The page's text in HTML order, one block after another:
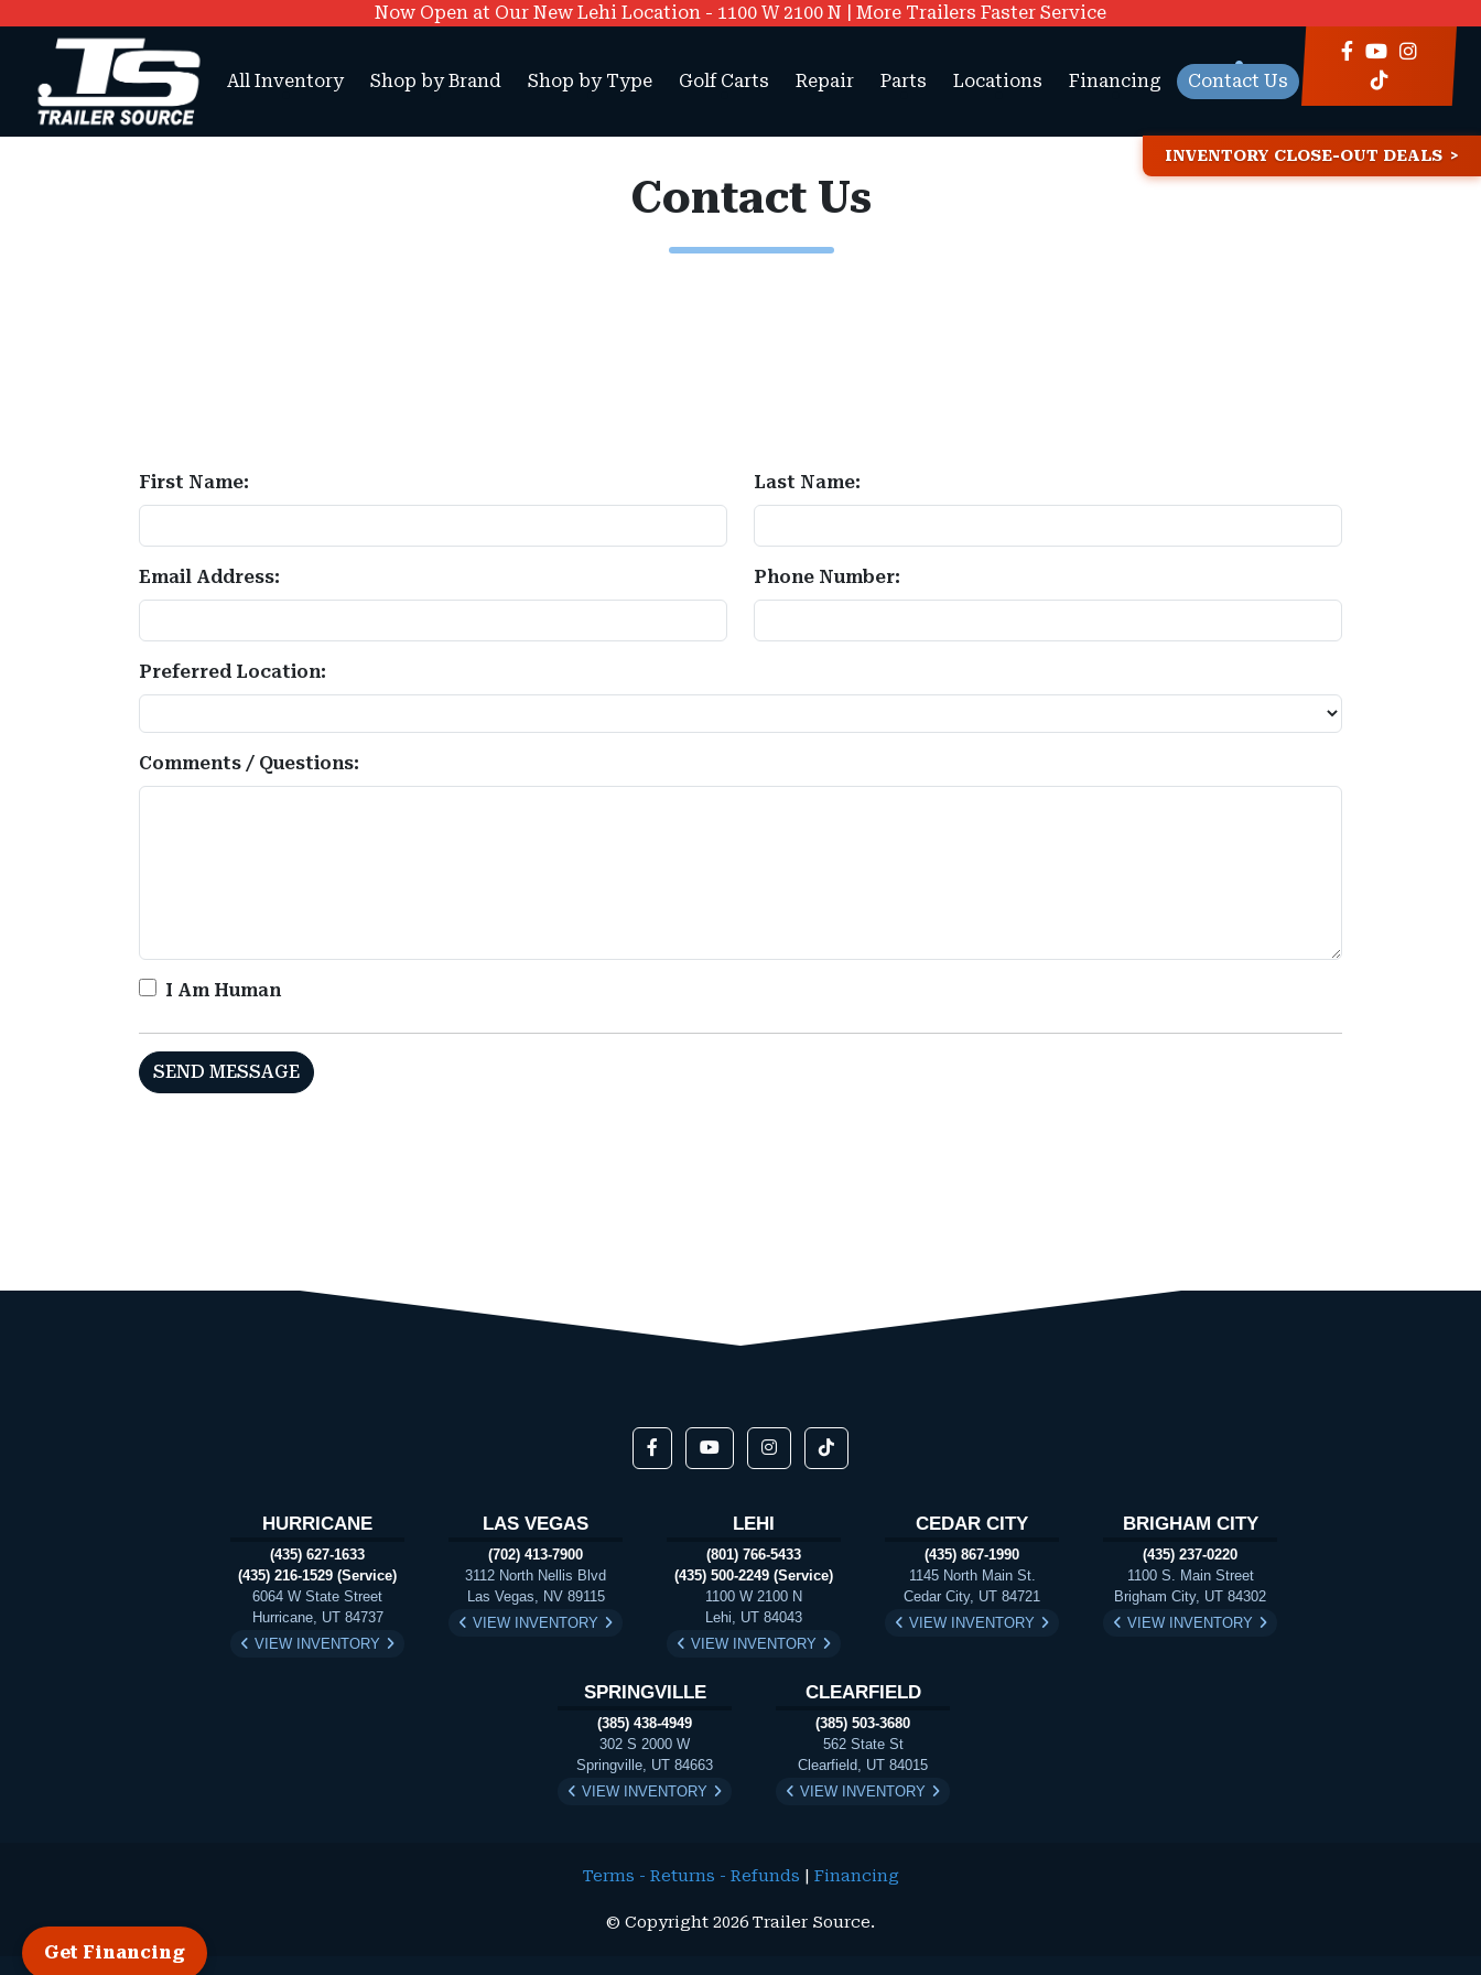
Now Open at Our New Lehi Location - 1100 W 2100 N | More Trailers Faster Service
All Inventory Shop by Brand Shop by Type Golf Carts Repair Parts Locations Financing Contact Us
INVENTORY CLOSE-OUT DEALS
Contact Us
First Name: Last Name:
Email Address: Phone Number:
Preferred Location:
Comments / Questions:
I Am Human
HURRICANE
(435) 627-1633
(435) 216-1529 (Service)
6064 W State Street
Hurricane, UT 84737
VIEW INVENTORY
LAS VEGAS
(702) 413-7900
3112 North Nellis Blvd
Las Vegas, NV 89115
VIEW INVENTORY
LEHI
(801) 766-5433
(435) 500-2249 (Service)
1100 W 2100 N
Lehi, UT 84043
VIEW INVENTORY
CEDAR CITY
(435) 867-1990
1145 North Main St.
Cedar City, UT 84721
VIEW INVENTORY
BRIGHAM CITY
(435) 237-0220
1100 S. Main Street
Brigham City, UT 84302
VIEW INVENTORY
SPRINGVILLE
(385) 438-4949
302 S 2000 W
Springville, UT 84663
VIEW INVENTORY
CLEARFIELD
(385) 503-3680
562 State St
Clearfield, UT 84015
VIEW INVENTORY
Terms - Returns - Refunds Financing
© Copyright 2026 Trailer Source.
Get Financing